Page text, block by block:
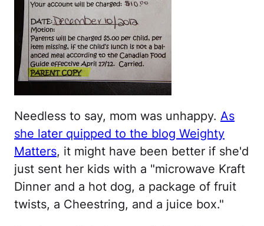
Needless to say, mom was unhappy. As
she later quipped to the blog Weighty
Matters, it might have been better if she'd
just sent her kids with a "microwave Kraft
Dinner and a hot dog, a package of fruit
twists, a Cheestring, and a juice box."